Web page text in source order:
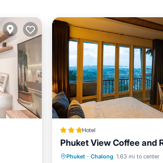
Hotel
Phuket View Coffee and
Phuket · Chalong 1.63 mi to center
Parking
Balcony/Terrace